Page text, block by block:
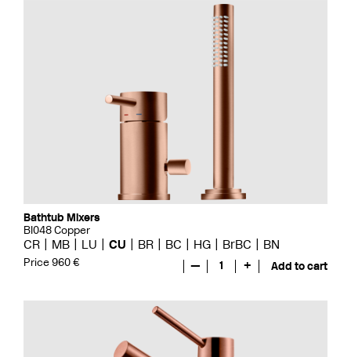
Bathtub Mixers
BI048 Copper
CR MB LU CU BR BC HG BrBC BN
Price 960 € — 1 + Add to cart